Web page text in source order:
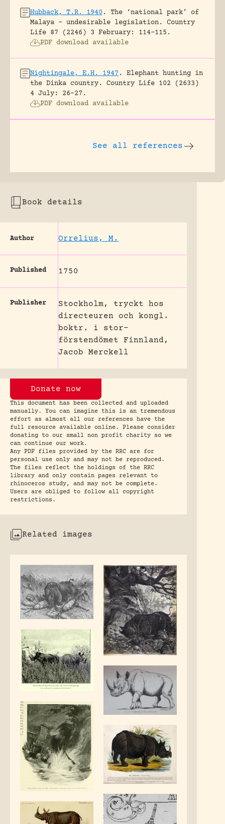
Hubback, T.R. 1940 .
The ‘national park’ of
Malaya – undesirable legislation.
Country
Life 87 (2246) 3 February: 114-115.
PDF download available
Nightingale, E.H. 1947 .
Elephant hunting in
the Dinka country.
Country Life 102 (2633)
4 July: 26-27.
PDF download available
See all references
Book details
Author Orrelius, M.
Published 1750
Publisher
Stockholm, tryckt hos
directeuren och kongl.
boktr. i stor-
förstendömet Finnland,
Jacob Merckell
Donate now
This document has been collected and uploaded
manually. You can imagine this is an tremendous
effort as almost all our references have the
full resource available online. Please consider
donating to our small non profit charity so we
can continue our work.
Any PDF files provided by the RRC are for
personal use only and may not be reproduced.
The files reflect the holdings of the RRC
library and only contain pages relevant to
rhinoceros study, and may not be complete.
Users are obliged to follow all copyright
restrictions.
Related images